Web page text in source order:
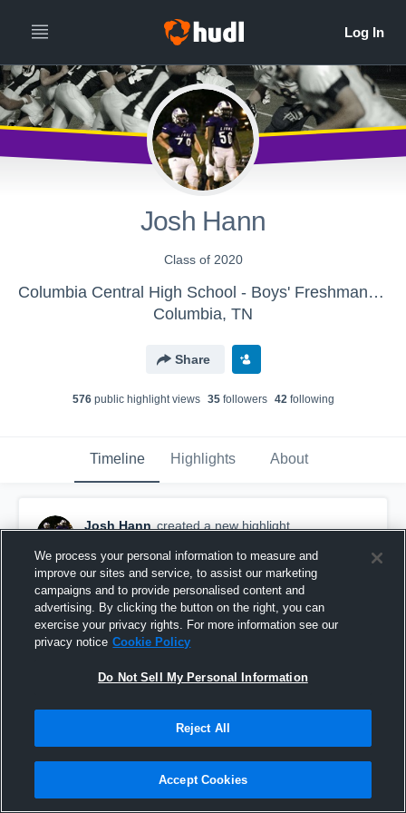
Josh Hann
Class of 2020
Columbia Central High School - Boys' Freshman Football
Columbia, TN
Share
576public highlight views 35followers 42following
Timeline Highlights About
Josh Hann created a new highlight.
Lincoln County High School
We process your personal information to measure and
improve our sites and service, to assist our marketing
campaigns and to provide personalised content and
advertising. By clicking the button on the right, you can
exercise your privacy rights. For more information see our
privacy notice Cookie Policy
Do Not Sell My Personal Information
Reject All
Accept Cookies